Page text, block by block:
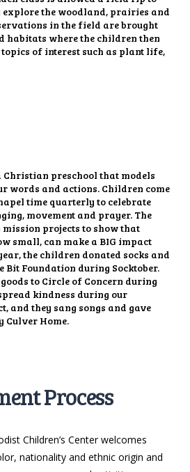
explore the woodland, prairies and
in the field are brought
habitats where the children then
of interest such as plant life,
Christian preschool that models
words and actions. Children come
time quarterly to celebrate
movement and prayer. The
projects to show that
small, can make a BIG impact
the children donated socks and
Bit Foundation during Socktober.
to Circle of Concern during
kindness during our
and they sang songs and gave
Culver Home.
Process
Children’s Center welcomes
nationality and ethnic origin and